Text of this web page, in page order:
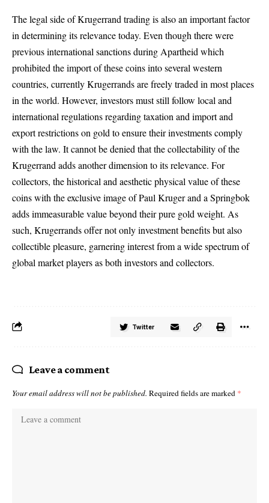
The legal side of Krugerrand trading is also an important factor
in determining its relevance today. Even though there were
previous international sanctions during Apartheid which
prohibited the import of these coins into several western
countries, currently Krugerrands are freely traded in most places
in the world. However, investors must still follow local and
international regulations regarding taxation and import and
export restrictions on gold to ensure their investments comply
with the law. It cannot be denied that the collectability of the
Krugerrand adds another dimension to its relevance. For
collectors, the historical and aesthetic physical value of these
coins with the exclusive image of Paul Kruger and a Springbok
adds immeasurable value beyond their pure gold weight. As
such, Krugerrands offer not only investment benefits but also
collectible pleasure, garnering interest from a wide spectrum of
global market players as both investors and collectors.
Twitter
Leave a comment
Your email address will not be published. Required fields are marked *